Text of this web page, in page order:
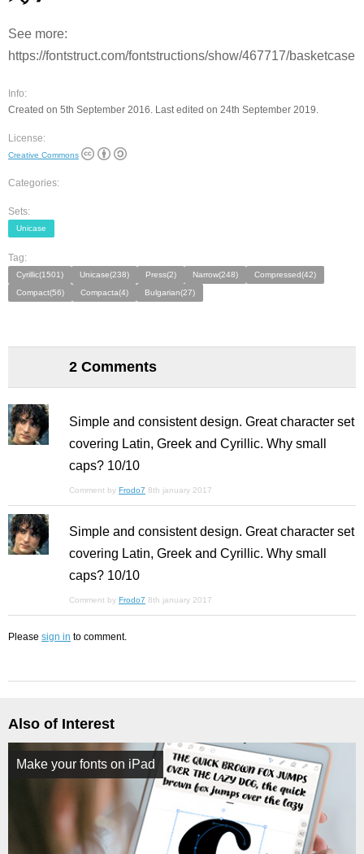
See more:
https://fontstruct.com/fontstructions/show/467717/basketcase
Info:
Created on 5th September 2016. Last edited on 24th September 2019.
License:
Creative Commons
Categories:
Sets:
Unicase
Tag:
Cyrillic(1501) Unicase(238) Press(2) Narrow(248)
Compressed(42)
Compact(56)
Compacta(4) Bulgarian(27)
2 Comments
Simple and consistent design. Great character set
covering Latin, Greek and Cyrillic. Why small
caps? 10/10
Comment by Frodo7 8th january 2017
Simple and consistent design. Great character set
covering Latin, Greek and Cyrillic. Why small
caps? 10/10
Comment by Frodo7 8th january 2017
Please sign in to comment.
Also of Interest
Make your fonts on iPad